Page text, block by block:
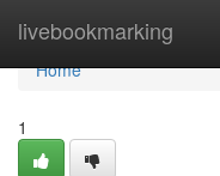
livebookmarking
Home
Home
1